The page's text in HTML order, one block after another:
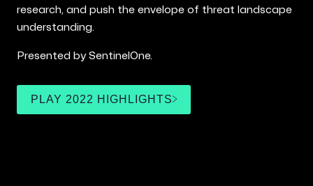
research, and push the envelope of threat landscape
understanding.
Presented by SentinelOne.
PLAY 2022 HIGHLIGHTS